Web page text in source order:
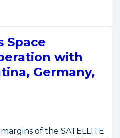
Space
with
Germany,
of the SATELLITE